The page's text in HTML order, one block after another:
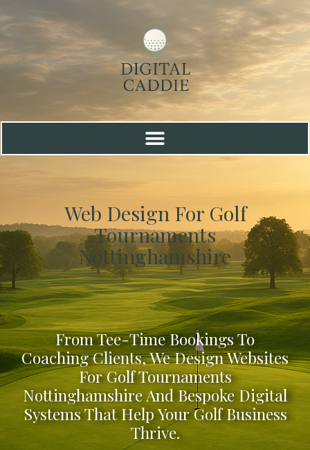
Web Design For Golf
Tournaments
Nottinghamshire
From Tee-Time Bookings To
Coaching Clients, We Design Websites
For Golf Tournaments
Nottinghamshire And Bespoke Digital
Systems That Help Your Golf Business
Thrive.